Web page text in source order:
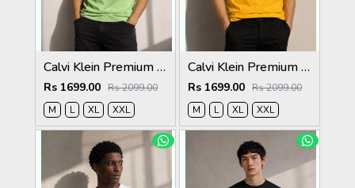
Calvi Klein Premium Round Neck T-Shirt 2812
Rs 1699.00 Rs 2099.00
M
L XL XXL
Calvi Klein Premium Round Neck T-Shirt 2811
Rs 1699.00 Rs 2099.00
M
L XL XXL